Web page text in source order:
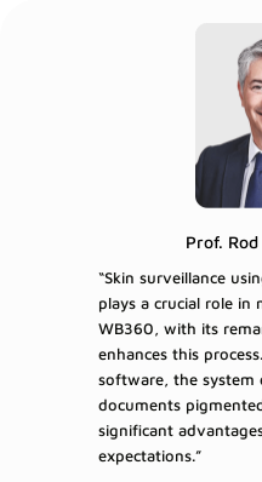
Prof.
“Skin surveillance
plays a crucial role in
WB360, with its
enhances this
software, the system
documents
significant
expectations.”